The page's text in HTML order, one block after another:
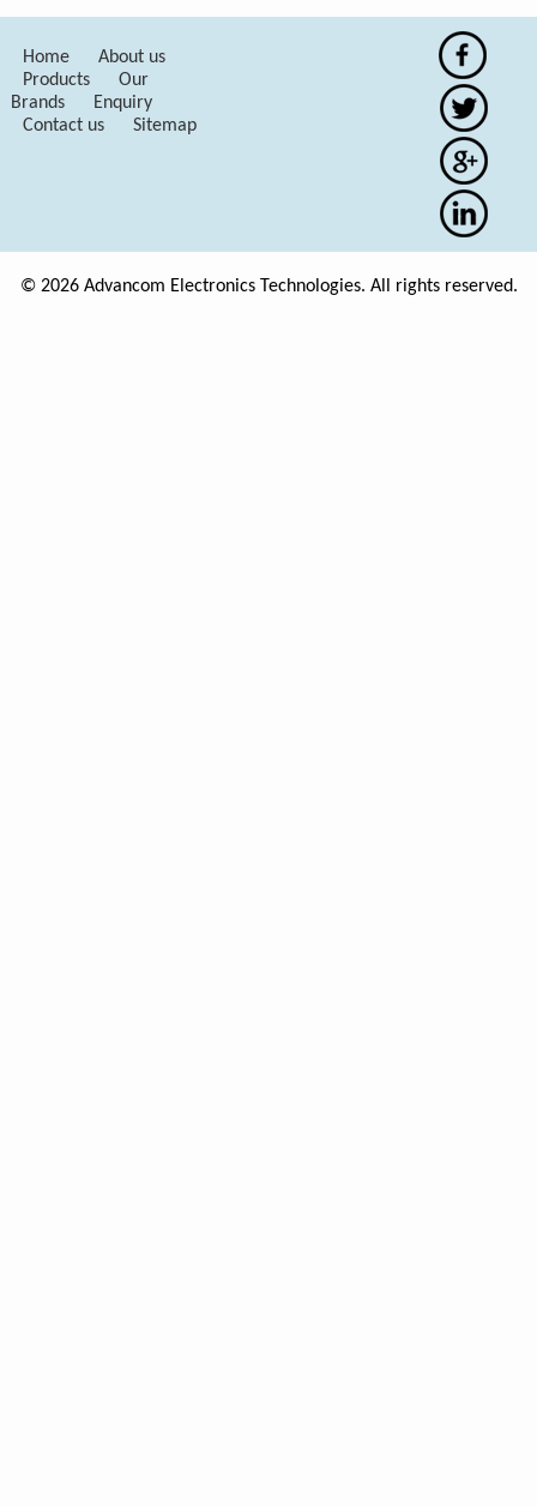
Home
About us
Products
Our
Brands
Enquiry
Contact us
Sitemap
© 2026 Advancom Electronics Technologies. All rights reserved.